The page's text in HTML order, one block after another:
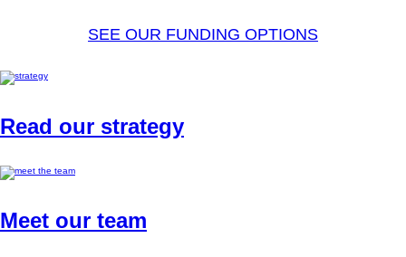
SEE OUR FUNDING OPTIONS
Read our strategy
Meet our team